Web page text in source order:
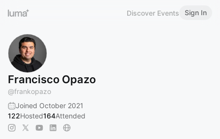
Discover Events Sign In
Francisco Opazo
@frankopazo
Joined October 2021
122Hosted164Attended